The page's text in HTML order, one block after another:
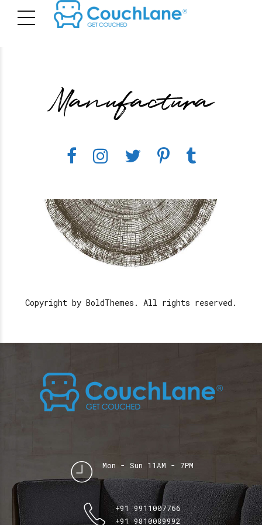
Copyright by BoldThemes. All rights reserved.
Mon - Sun 11AM - 7PM
+91 9911007766
+91 9810089992